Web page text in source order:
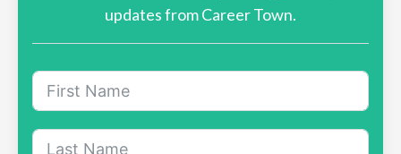
updates from Career Town.